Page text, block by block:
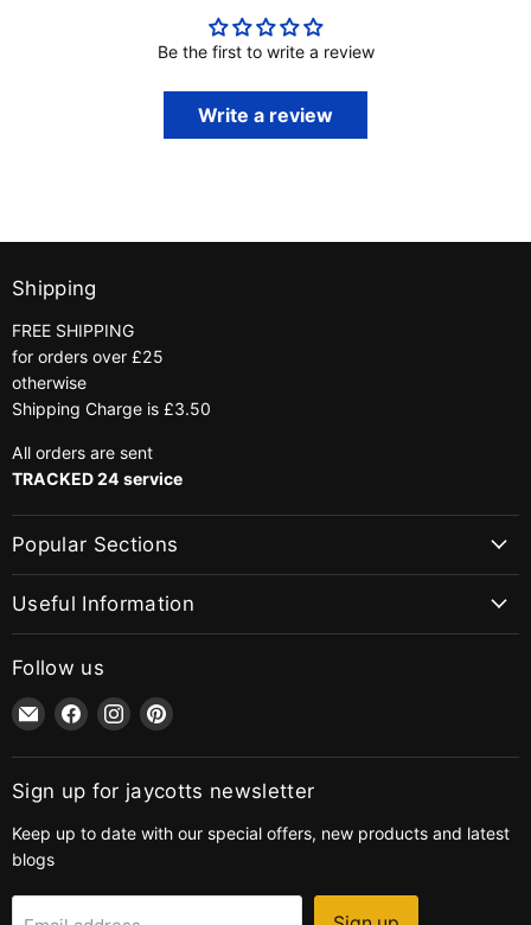
Be the first to write a review
Write a review
Shipping
FREE SHIPPING
for orders over £25
otherwise
Shipping Charge is £3.50
All orders are sent
TRACKED 24 service
Popular Sections
Useful Information
Follow us
Email
jaycotts.co.uk
-
Sewing
Find
on
Facebook
Find
on
Instagram
Find
on
Pinterest
Sign up for jaycotts newsletter
Keep up to date with our special offers, new products and latest
blogs